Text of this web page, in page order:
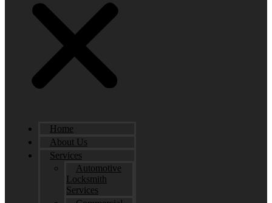
Home
About Us
Services
Automotive
Locksmith
Services